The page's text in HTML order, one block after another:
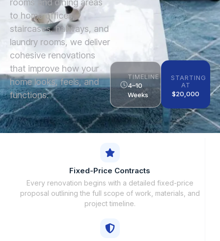
rooms and dining areas
to home offices,
staircases, hallways, and
laundry rooms, we deliver
cohesive renovations
that improve how your
home looks, feels, and
functions.
TIMELINE
4–10
Weeks
STARTING
AT
$20,000
Fixed-Price Contracts
Every renovation begins with a detailed fixed-price
proposal outlining the full scope of work, materials, and
project timeline.